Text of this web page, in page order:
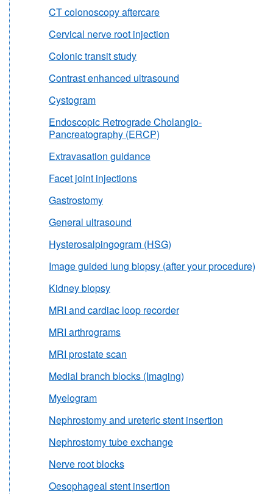
CT colonoscopy aftercare
Cervical nerve root injection
Colonic transit study
Contrast enhanced ultrasound
Cystogram
Endoscopic Retrograde Cholangio-
Pancreatography (ERCP)
Extravasation guidance
Facet joint injections
Gastrostomy
General ultrasound
Hysterosalpingogram (HSG)
Image guided lung biopsy (after your procedure)
Kidney biopsy
MRI and cardiac loop recorder
MRI arthrograms
MRI prostate scan
Medial branch blocks (Imaging)
Myelogram
Nephrostomy and ureteric stent insertion
Nephrostomy tube exchange
Nerve root blocks
Oesophageal stent insertion